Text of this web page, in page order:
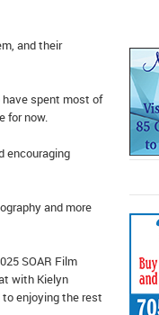
and their
spent most of
for now.
encouraging
and more
SOAR Film
with Kielyn
to enjoying the rest